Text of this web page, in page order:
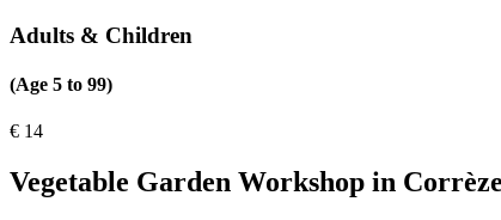
Adults & Children
(Age 5 to 99)
€ 14
Vegetable Garden Workshop in Corrèze